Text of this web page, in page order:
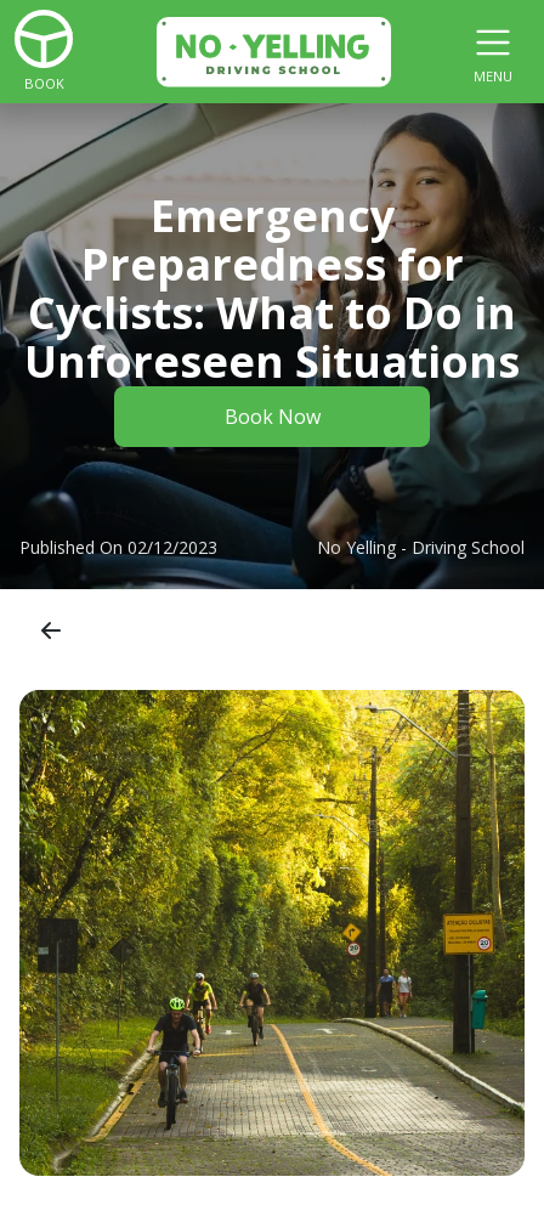
BOOK MENU
Emergency
Preparedness for
Cyclists: What to Do in
Unforeseen Situations
Book Now
Published On 02/12/2023 No Yelling - Driving School